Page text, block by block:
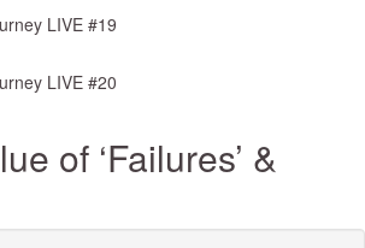
LIVE #19
LIVE #20
of ‘Failures’ &